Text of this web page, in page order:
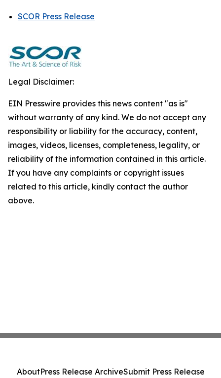
SCOR Press Release
Legal Disclaimer:
EIN Presswire provides this news content "as is"
without warranty of any kind. We do not accept any
responsibility or liability for the accuracy, content,
images, videos, licenses, completeness, legality, or
reliability of the information contained in this article.
If you have any complaints or copyright issues
related to this article, kindly contact the author
above.
AboutPress Release ArchiveSubmit Press Release